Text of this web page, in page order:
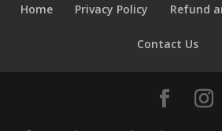
Home Privacy Policy Refund
Contact Us